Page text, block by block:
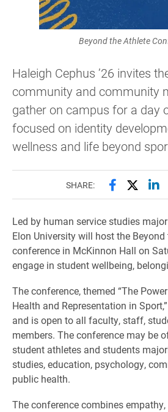
Beyond the Athlete
Haleigh Cephus ’26 invites
community and community
gather on campus for a day
focused on identity
wellness and life beyond
SHARE: Share this
Share
Led by human service studies
Elon University will host the Beyond
conference in McKinnon Hall on
engage in student wellbeing,
The conference, themed “The
Health and Representation in
and is open to all faculty, staff,
members. The conference may be
student athletes and students
studies, education, psychology,
public health.
The conference combines